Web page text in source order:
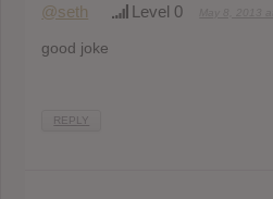
@seth Level 0
good joke
REPLY